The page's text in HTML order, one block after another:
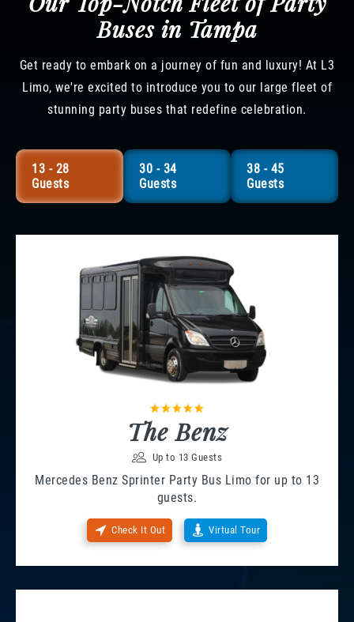
Buses in Tampa
Get ready to embark on a journey of fun and luxury! At L3
Limo, we're excited to introduce you to our large fleet of
stunning party buses that redefine celebration.
13 - 28
Guests
30 - 34
Guests
38 - 45
Guests
The Benz
Up to 13 Guests
Mercedes Benz Sprinter Party Bus Limo for up to 13
guests.
Check It Out Virtual Tour